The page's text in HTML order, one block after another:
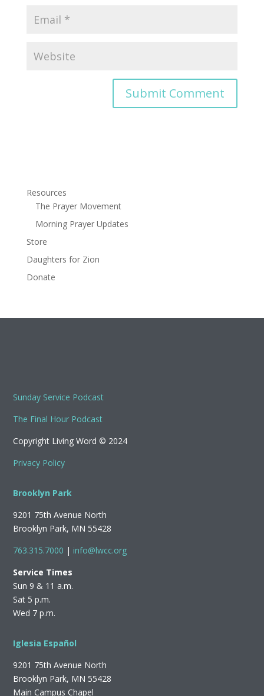
Resources
The Prayer Movement
Morning Prayer Updates
Store
Daughters for Zion
Donate
Sunday Service Podcast
The Final Hour Podcast
Copyright Living Word © 2024
Privacy Policy
Brooklyn Park
9201 75th Avenue North
Brooklyn Park, MN 55428
763.315.7000 | info@lwcc.org
Service Times
Sun 9 & 11 a.m.
Sat 5 p.m.
Wed 7 p.m.
Iglesia Español
9201 75th Avenue North
Brooklyn Park, MN 55428
Main Campus Chapel